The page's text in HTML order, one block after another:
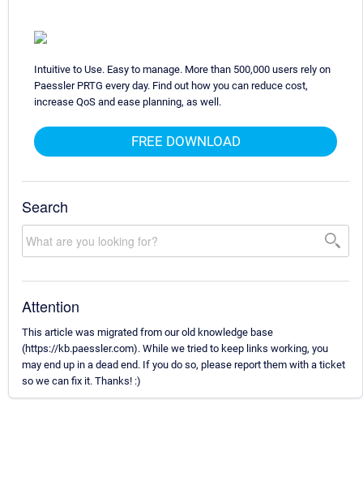
Intuitive to Use. Easy to manage. More than 500,000 users rely on
Paessler PRTG every day. Find out how you can reduce cost,
increase QoS and ease planning, as well.
FREE DOWNLOAD
Search
Attention
This article was migrated from our old knowledge base
(https://kb.paessler.com). While we tried to keep links working, you
may end up in a dead end. If you do so, please report them with a ticket
so we can fix it. Thanks! :)